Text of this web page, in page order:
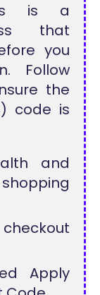
is a
that
you
Follow
the
code is
and
Apply